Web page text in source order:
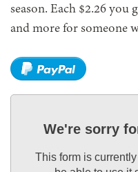
season. Each $2.26
and more for someone
We're sorry
This form is